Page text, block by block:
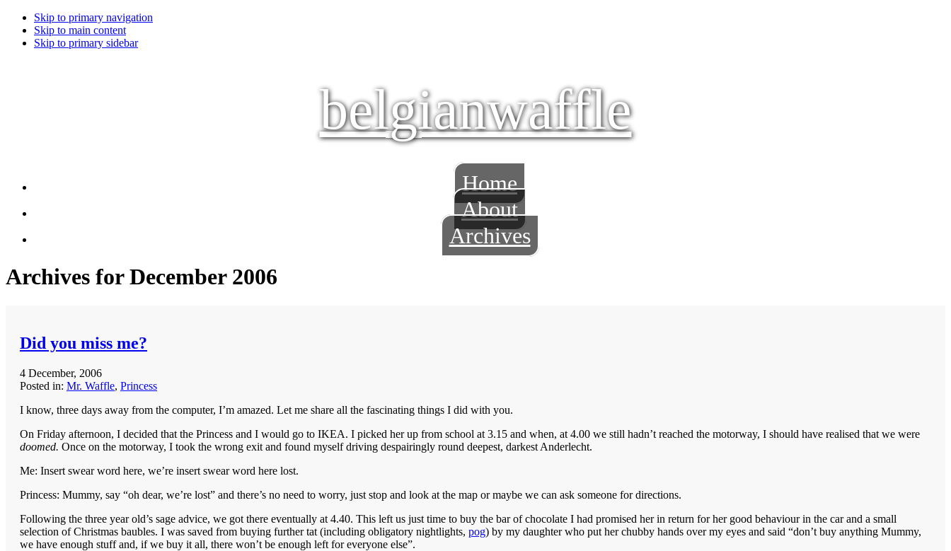
Skip to primary navigation
Skip to main content
Skip to primary sidebar
belgianwaffle
Home
About
Archives
Archives for December 2006
Did you miss me?
4 December, 2006
Posted in: Mr. Waffle, Princess
I know, three days away from the computer, I’m amazed. Let me share all the fascinating things I did with you.
On Friday afternoon, I decided that the Princess and I would go to IKEA. I picked her up from school at 3.15 and when, at 4.00 we still hadn’t reached the motorway, I should have realised that we were
doomed. Once on the motorway, I took the wrong exit and found myself driving despairingly round deepest, darkest Anderlecht.
Me: Insert swear word here, we’re insert swear word here lost.
Princess: Mummy, say “oh dear, we’re lost” and there’s no need to worry, just stop and look at the map or maybe we can ask someone for directions.
Following the three year old’s sage advice, we got there eventually at 4.40. This left us just time to buy the bar of chocolate I had promised her in return for her good behaviour in the car and a small
selection of Christmas baubles. I was saved from buying further tat (including obligatory nightlights, pog) by my daughter who put her chubby hands over my eyes and said “don’t buy anything Mummy,
we have enough stuff and, if we buy it all, there won’t be enough left for everyone else”.